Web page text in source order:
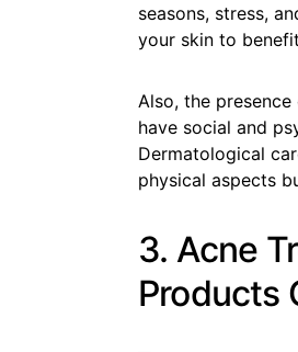
seasons, stress,
your skin to
Also, the
have social and
Dermatological
physical aspects
3. Acne
Products